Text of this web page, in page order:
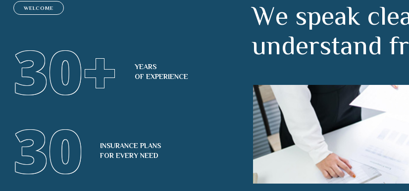
WELCOME
30+
YEARS
OF EXPERIENCE
30
INSURANCE PLANS
FOR EVERY NEED
We speak cle
understand fr